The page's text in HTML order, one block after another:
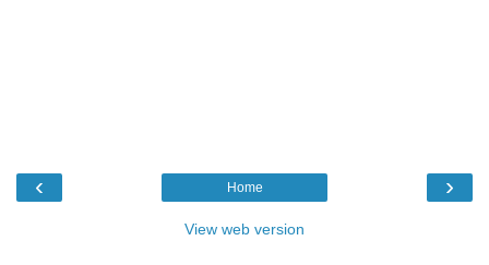
‹ ›
Home
View web version